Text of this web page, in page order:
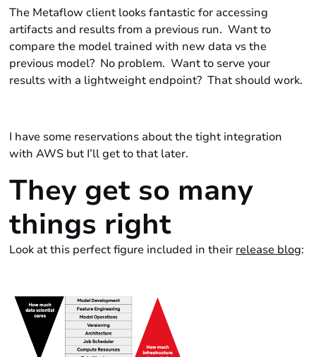
The Metaflow client looks fantastic for accessing
artifacts and results from a previous run. Want to
compare the model trained with new data vs the
previous model? No problem. Want to serve your
results with a lightweight endpoint? That should work.
I have some reservations about the tight integration
with AWS but I’ll get to that later.
They get so many
things right
Look at this perfectfigure included in their release blog: